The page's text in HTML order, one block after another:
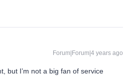
Forum|Forum|4 years ago
but I’m not a big fan of service